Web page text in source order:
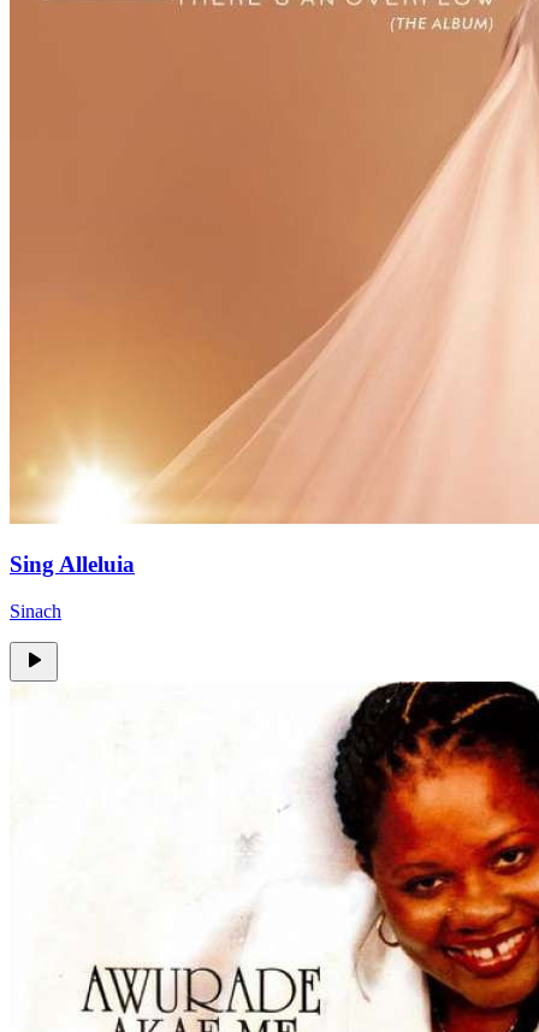
Sing Alleluia
Sinach